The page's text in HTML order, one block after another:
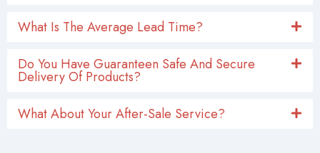
What Is The Average Lead Time?
Do You Have Guaranteen Safe And Secure
Delivery Of Products?
What About Your After-Sale Service?